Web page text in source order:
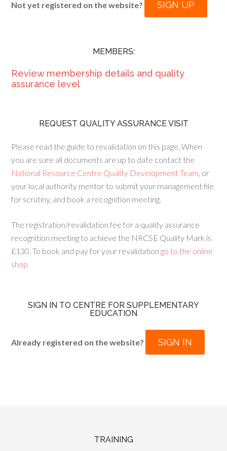
Not yet registered on the website? SIGN UP
MEMBERS:
Review membership details and quality
assurance level
REQUEST QUALITY ASSURANCE VISIT
Please read the guide to revalidation on this page. When
you are sure all documents are up to date contact the
National Resource Centre Quality Development Team, or
your local authority mentor to submit your management file
for scrutiny, and book a recognition meeting.
The registration/revalidation fee for a quality assurance
recognition meeting to achieve the NRCSE Quality Mark is
£130. To book and pay for your revalidation go to the online
shop
SIGN IN TO CENTRE FOR SUPPLEMENTARY
EDUCATION
Already registered on the website? SIGN IN
TRAINING